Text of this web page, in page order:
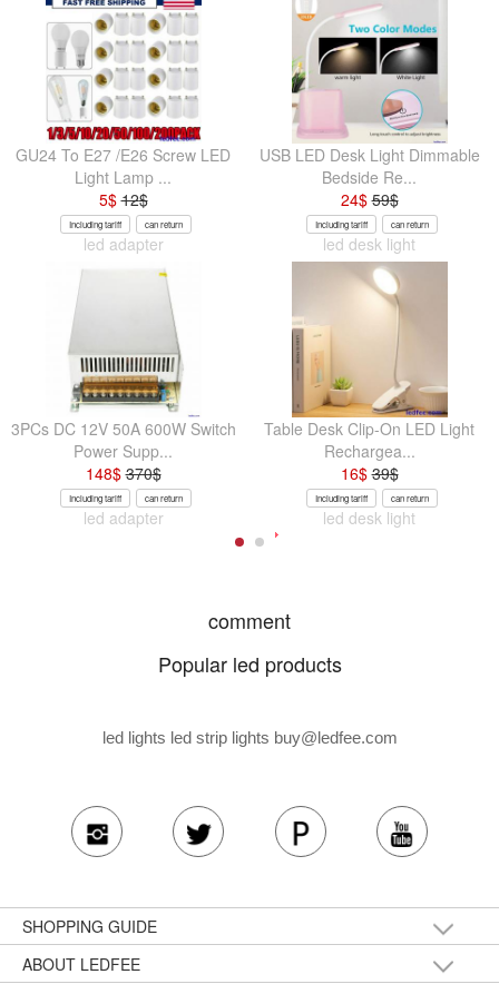
GU24 To E27 /E26 Screw LED
Light Lamp ...
5$12$
Including tariff can return
led adapter
USB LED Desk Light Dimmable
Bedside Re...
24$59$
Including tariff can return
led desk light
3PCs DC 12V 50A 600W Switch
Power Supp...
148$370$
Including tariff can return
led adapter
Table Desk Clip-On LED Light
Rechargea...
16$39$
Including tariff can return
led desk light
comment
Popular led products
led lights led strip lights buy@ledfee.com
SHOPPING GUIDE
ABOUT LEDFEE